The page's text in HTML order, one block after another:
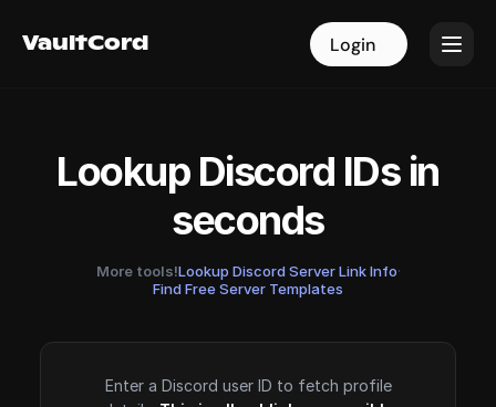
VaultCord Login
VaultCord Login
Lookup Discord IDs in
seconds
More tools!Lookup Discord Server Link Info·
Find Free Server Templates
Enter a Discord user ID to fetch profile